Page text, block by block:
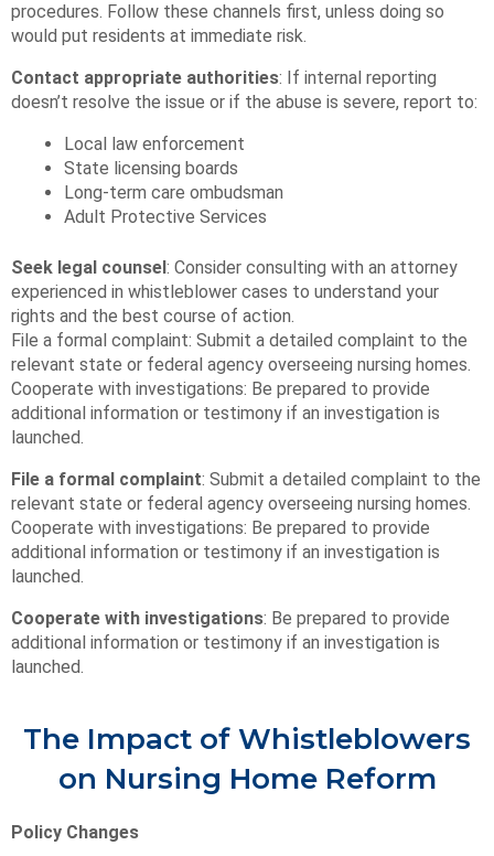
procedures. Follow these channels first, unless doing so
would put residents at immediate risk.
Contact appropriate authorities: If internal reporting
doesn’t resolve the issue or if the abuse is severe, report to:
Local law enforcement
State licensing boards
Long-term care ombudsman
Adult Protective Services
Seek legal counsel: Consider consulting with an attorney
experienced in whistleblower cases to understand your
rights and the best course of action.
File a formal complaint: Submit a detailed complaint to the
relevant state or federal agency overseeing nursing homes.
Cooperate with investigations: Be prepared to provide
additional information or testimony if an investigation is
launched.
File a formal complaint: Submit a detailed complaint to the
relevant state or federal agency overseeing nursing homes.
Cooperate with investigations: Be prepared to provide
additional information or testimony if an investigation is
launched.
Cooperate with investigations: Be prepared to provide
additional information or testimony if an investigation is
launched.
The Impact of Whistleblowers
on Nursing Home Reform
Policy Changes